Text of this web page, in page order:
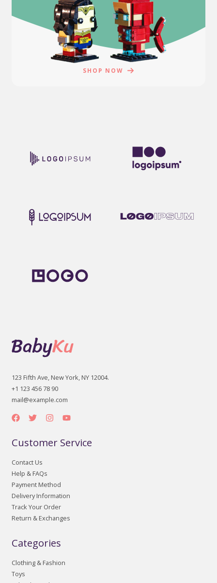
SHOP NOW
123 Fifth Ave, New York, NY 12004.
+1 123 456 78 90
mail@example.com
Customer Service
Contact Us
Help & FAQs
Payment Method
Delivery Information
Track Your Order
Return & Exchanges
Categories
Clothing & Fashion
Toys